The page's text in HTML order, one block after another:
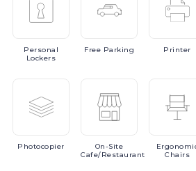
Personal
Lockers
Free Parking Printer
Photocopier
On-Site
Cafe/Restaurant
Chairs